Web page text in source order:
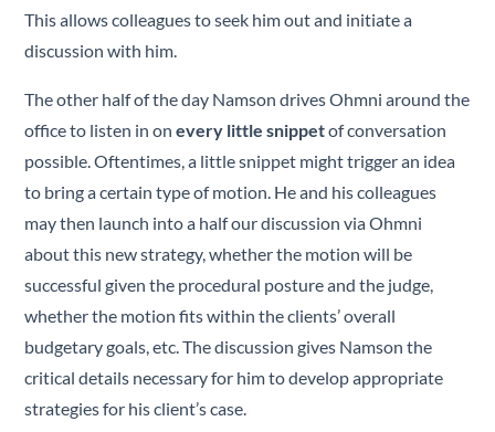
This allows colleagues to seek him out and initiate a
discussion with him.
The other half of the day Namson drives Ohmni around the
office to listen in onevery little snippetof conversation
possible. Oftentimes, a little snippet might trigger an idea
to bring a certain type of motion. He and his colleagues
may then launch into a half our discussion via Ohmni
about this new strategy, whether the motion will be
successful given the procedural posture and the judge,
whether the motion fits within the clients’ overall
budgetary goals, etc. The discussion gives Namson the
critical details necessary for him to develop appropriate
strategies for his client’s case.